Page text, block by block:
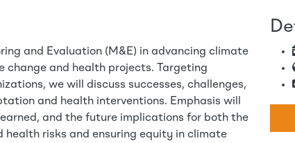
and Evaluation (M&E) in advancing climate
and health projects. Targeting
we will discuss successes, challenges,
and health interventions. Emphasis will
and the future implications for both the
risks and ensuring equity in climate